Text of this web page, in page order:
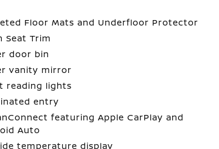
Floor Mats and Underfloor Protector
Seat Trim
door bin
vanity mirror
reading lights
entry
featuring Apple CarPlay and
Auto
temperature display